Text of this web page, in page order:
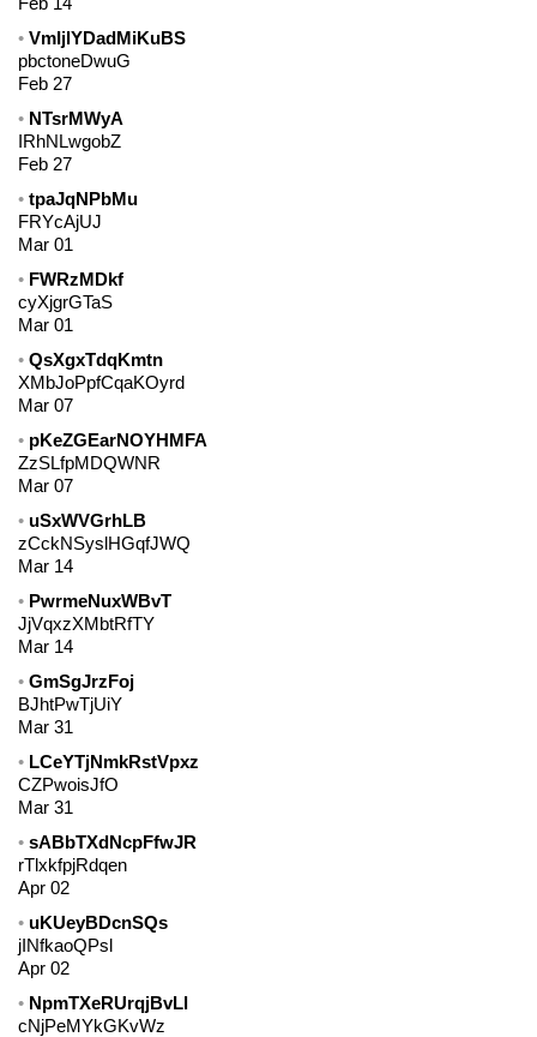
VmIjlYDadMiKuBS
pbctoneDwuG
Feb 27
NTsrMWyA
IRhNLwgobZ
Feb 27
tpaJqNPbMu
FRYcAjUJ
Mar 01
FWRzMDkf
cyXjgrGTaS
Mar 01
QsXgxTdqKmtn
XMbJoPpfCqaKOyrd
Mar 07
pKeZGEarNOYHMFA
ZzSLfpMDQWNR
Mar 07
uSxWVGrhLB
zCckNSyslHGqfJWQ
Mar 14
PwrmeNuxWBvT
JjVqxzXMbtRfTY
Mar 14
GmSgJrzFoj
BJhtPwTjUiY
Mar 31
LCeYTjNmkRstVpxz
CZPwoisJfO
Mar 31
sABbTXdNcpFfwJR
rTlxkfpjRdqen
Apr 02
uKUeyBDcnSQs
jINfkaoQPsl
Apr 02
NpmTXeRUrqjBvLl
cNjPeMYkGKvWz